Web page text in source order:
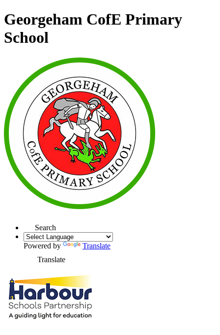
Georgeham CofE Primary
School
Search
Powered by
Translate
Translate